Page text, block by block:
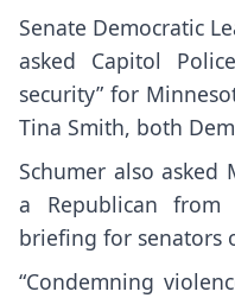
Senate Democratic
asked Capitol
security” for
Tina Smith, both
Schumer also asked
a Republican
briefing for senators
“Condemning